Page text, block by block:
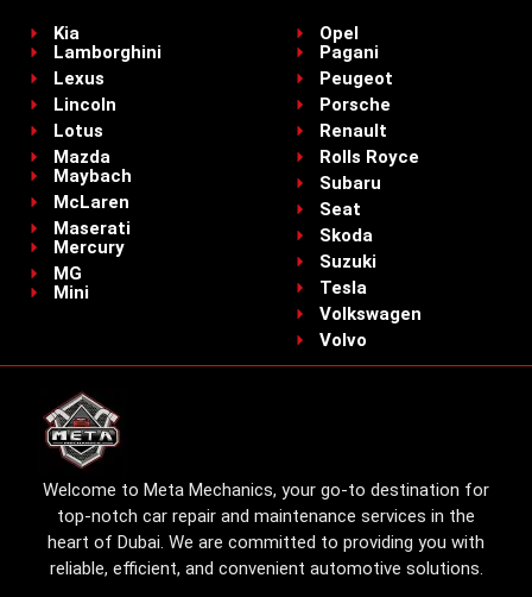
Kia
Lamborghini
Lexus
Lincoln
Lotus
Mazda
Maybach
McLaren
Maserati
Mercury
MG
Mini
Opel
Pagani
Peugeot
Porsche
Renault
Rolls Royce
Subaru
Seat
Skoda
Suzuki
Tesla
Volkswagen
Volvo
Welcome to Meta Mechanics, your go-to destination for
top-notch car repair and maintenance services in the
heart of Dubai. We are committed to providing you with
reliable, efficient, and convenient automotive solutions.